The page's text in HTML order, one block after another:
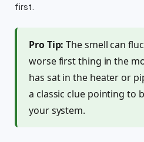
first.
Pro Tip: The smell can
worse first thing in the
has sat in the heater or
a classic clue pointing to
your system.